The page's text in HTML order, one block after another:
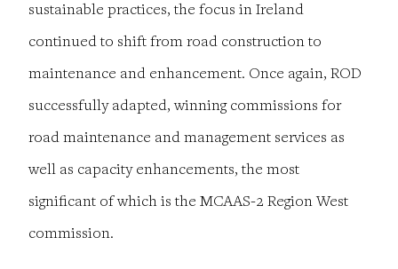
sustainable practices, the focus in Ireland
continued to shift from road construction to
maintenance and enhancement. Once again, ROD
successfully adapted, winning commissions for
road maintenance and management services as
well as capacity enhancements, the most
significant of which is the MCAAS-2 Region West
commission.